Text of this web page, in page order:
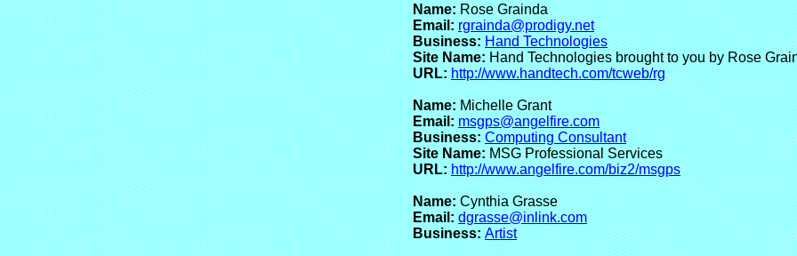
Name:Rose Grainda
Email:rgrainda@prodigy.net
Business:Hand Technologies
Site Name:Hand Technologies brought to you by Rose
URL:http://www.handtech.com/tcweb/rg
Name:Michelle Grant
Email: msgps@angelfire.com
Business:Computing Consultant
Site Name:MSG Professional Services
URL: http://www.angelfire.com/biz2/msgps
Name:Cynthia Grasse
Email: dgrasse@inlink.com
Business:Artist